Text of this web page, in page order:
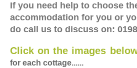
If you need help to choose
accommodation for you or
do call us to discuss on:
Click on the images
for each cottage......